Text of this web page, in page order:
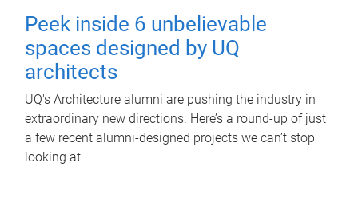
Peek inside 6 unbelievable
spaces designed by UQ
architects
UQ's Architecture alumni are pushing the industry in
extraordinary new directions. Here’s a round-up of just
a few recent alumni-designed projects we can’t stop
looking at.